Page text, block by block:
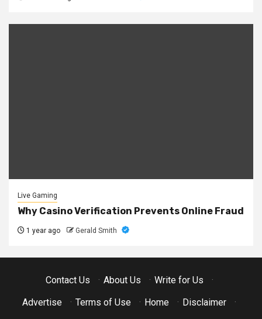
Live Gaming
Why Casino Verification Prevents Online Fraud
1 year ago Gerald Smith
Contact Us · About Us · Write for Us
·
Advertise
· Terms of Use · Home · Disclaimer ·